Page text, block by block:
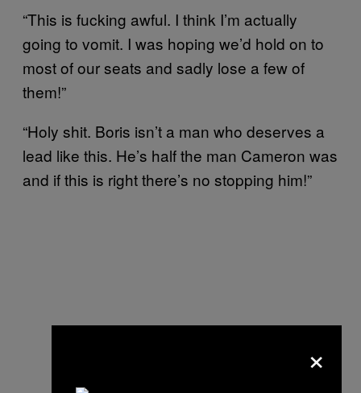
“This is fucking awful. I think I’m actually
going to vomit. I was hoping we’d hold on to
most of our seats and sadly lose a few of
them!”
“Holy shit. Boris isn’t a man who deserves a
lead like this. He’s half the man Cameron was
and if this is right there’s no stopping him!”
×